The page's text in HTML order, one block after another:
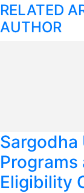
RELATED
AUTHOR
Sargodha
Eligibility